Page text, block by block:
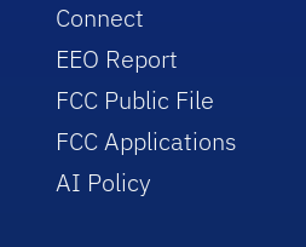
Connect
EEO Report
FCC Public File
FCC Applications
AI Policy